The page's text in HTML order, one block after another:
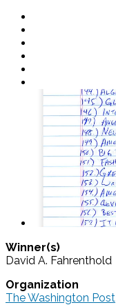
Winner(s)
David A. Fahrenthold
Organization
The Washington Post